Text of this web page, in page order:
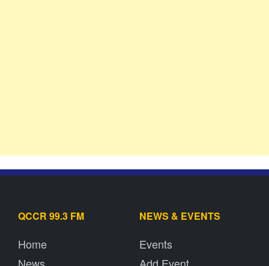
QCCR 99.3 FM
Home
News
NEWS & EVENTS
Events
Add Event